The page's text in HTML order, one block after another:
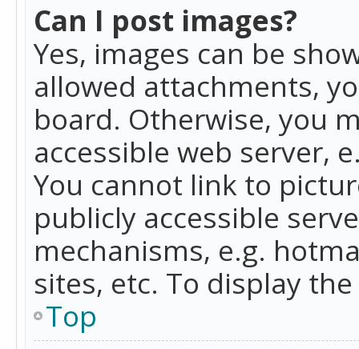
Can I post images?
Yes, images can be
allowed attachments,
board. Otherwise, you
accessible web server,
You cannot link to
publicly accessible
mechanisms, e.g.
sites, etc. To display
Top